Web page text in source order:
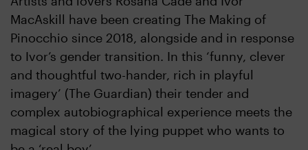
MacAskill have been creating The Making of
Pinocchio since 2018, alongside and in response
to Ivor’s gender transition. In this ‘funny, clever
and thoughtful two-hander, rich in playful
imagery’ (The Guardian) their tender and
complex autobiographical experience meets the
magical story of the lying puppet who wants to